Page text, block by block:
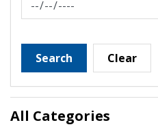
Search Clear
All Categories